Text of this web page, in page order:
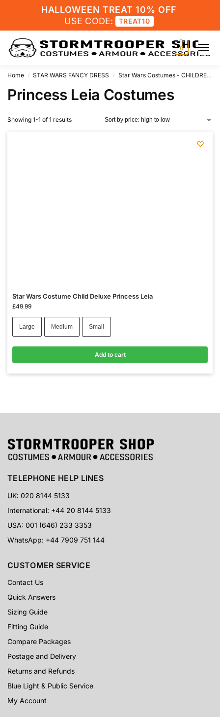
HALLOWEEN TREAT 10% OFF
USE CODE:
TREAT10
0
Home / STAR WARS FANCY DRESS / Star Wars Costumes - CHILDRENS
Princess Leia Costumes
Showing 1-1 of 1 results
Star Wars Costume Child Deluxe Princess Leia
£49.99
Large Medium Small
Add to cart
TELEPHONE HELP LINES
UK: 020 8144 5133
International: +44 20 8144 5133
USA: 001 (646) 233 3353
WhatsApp: +44 7909 751 144
CUSTOMER SERVICE
Contact Us
Quick Answers
Sizing Guide
Fitting Guide
Compare Packages
Postage and Delivery
Returns and Refunds
Blue Light & Public Service
My Account